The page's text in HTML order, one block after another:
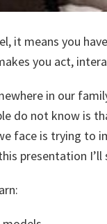
it means you
you act,
in our
do not know is
face is trying to
presentation